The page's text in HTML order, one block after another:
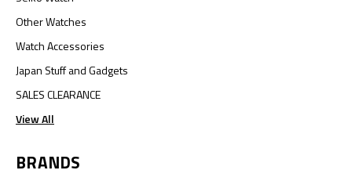
Other Watches
Watch Accessories
Japan Stuff and Gadgets
SALES CLEARANCE
View All
BRANDS